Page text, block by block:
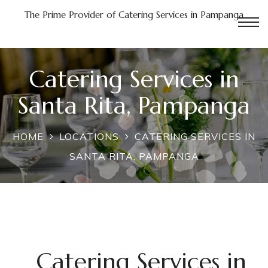
The Prime Provider of Catering Services in Pampanga
Catering Services in
Santa Rita, Pampanga
HOME LOCATIONS
CATERING SERVICES IN
SANTA RITA, PAMPANGA
Catering Services in